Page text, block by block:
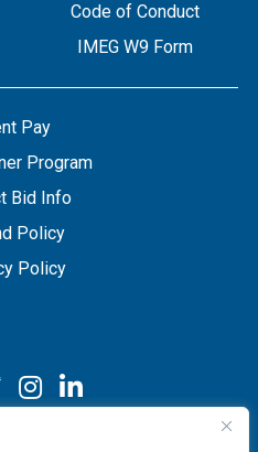
Code of Conduct
IMEG W9 Form
Pay
Program
Bid Info
Policy
Policy